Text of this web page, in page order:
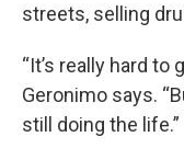
streets, selling
“It’s really hard to
Geronimo says.
still doing the life.”